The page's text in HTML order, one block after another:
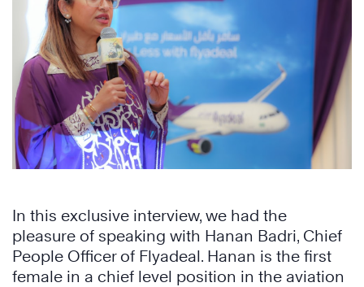
In this exclusive interview, we had the
pleasure of speaking with Hanan Badri, Chief
People Officer of Flyadeal. Hanan is the first
female in a chief level position in the aviation